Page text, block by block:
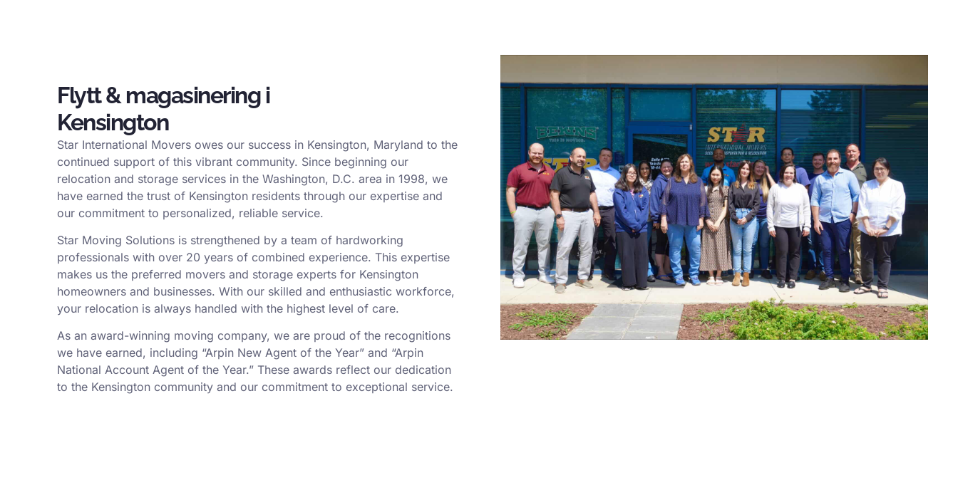
Flytt & magasinering i
Kensington
Star International Movers owes our success in Kensington, Maryland to the
continued support of this vibrant community. Since beginning our
relocation and storage services in the Washington, D.C. area in 1998, we
have earned the trust of Kensington residents through our expertise and
our commitment to personalized, reliable service.
Star Moving Solutions is strengthened by a team of hardworking
professionals with over 20 years of combined experience. This expertise
makes us the preferred movers and storage experts for Kensington
homeowners and businesses. With our skilled and enthusiastic workforce,
your relocation is always handled with the highest level of care.
As an award-winning moving company, we are proud of the recognitions
we have earned, including “Arpin New Agent of the Year” and “Arpin
National Account Agent of the Year.” These awards reflect our dedication
to the Kensington community and our commitment to exceptional service.